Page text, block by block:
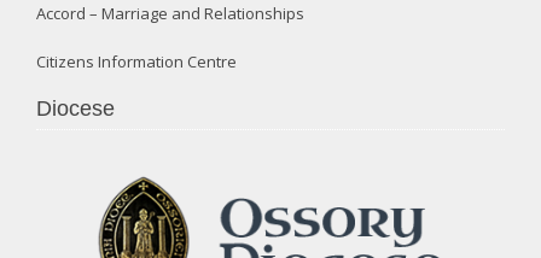
Accord – Marriage and Relationships
Citizens Information Centre
Diocese